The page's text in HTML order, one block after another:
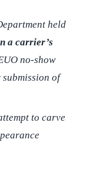
held
a carrier’s
no-show
of
to carve